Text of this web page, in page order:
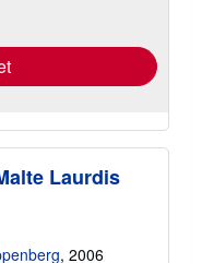
Laurdis
, 2006